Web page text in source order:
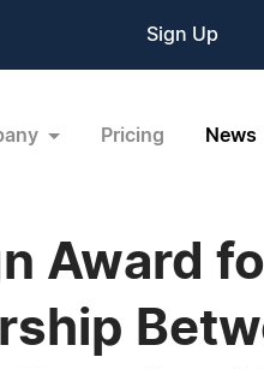
Sign Up
Pricing News
Award